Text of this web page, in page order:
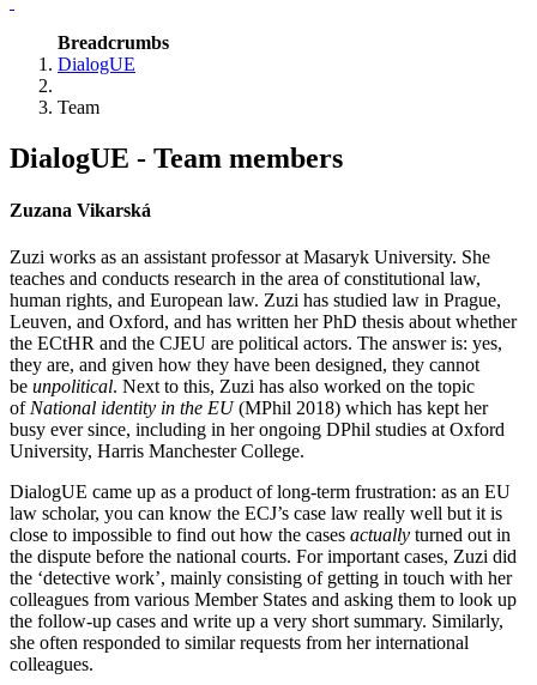
Breadcrumbs
DialogUE
Team
DialogUE - Team members
Zuzana Vikarská
Zuzi works as an assistant professor atMasaryk University. She
teaches and conducts research in the area of constitutional law,
human rights, and European law. Zuzi has studied law in Prague,
Leuven, and Oxford, and has written her PhD thesis about whether
the ECtHR and the CJEU are political actors. The answer is: yes,
they are, and given how they have been designed, they cannot
be unpolitical. Next to this, Zuzi has also worked on the topic
ofNational identity in the EU(MPhil 2018) which has kept her
busy ever since, including in her ongoing DPhil studies at Oxford
University, Harris Manchester College.
DialogUE came up as a product of long-term frustration: as an EU
law scholar, you can know the ECJ’s case law really well but it is
close to impossible to find out how the cases actually turned outin
the dispute before the national courts. For important cases, Zuzi did
the ‘detective work’, mainly consisting of getting in touch with her
colleagues from various Member States and asking them to look up
the follow-up cases and write up a very short summary. Similarly,
she often responded to similar requests from her international
colleagues.